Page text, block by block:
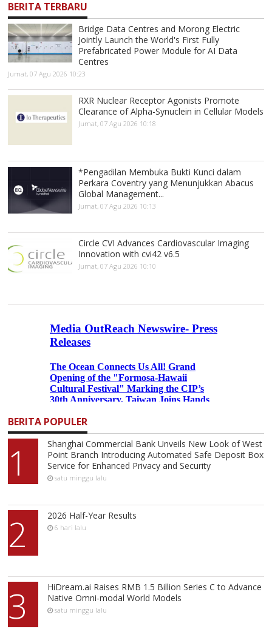
BERITA TERBARU
Bridge Data Centres and Morong Electric
Jointly Launch the World's First Fully
Prefabricated Power Module for AI Data
Centres
Jumat, 07 Agu 2026 10:23
RXR Nuclear Receptor Agonists Promote
Clearance of Alpha-Synuclein in Cellular Models
Jumat, 07 Agu 2026 10:18
*Pengadilan Membuka Bukti Kunci dalam
Perkara Coventry yang Menunjukkan Abacus
Global Management...
Jumat, 07 Agu 2026 10:13
Circle CVI Advances Cardiovascular Imaging
Innovation with cvi42 v6.5
Jumat, 07 Agu 2026 10:10
BERITA POPULER
1
Shanghai Commercial Bank Unveils New Look of West
Point Branch Introducing Automated Safe Deposit Box
Service for Enhanced Privacy and Security
satu minggu lalu
2 2026 Half-Year Results
6 hari lalu
3
HiDream.ai Raises RMB 1.5 Billion Series C to Advance
Native Omni-modal World Models
satu minggu lalu